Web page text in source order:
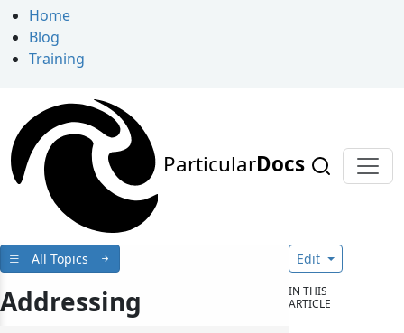
Home
Blog
Training
ParticularDocs
All Topics
Addressing
Edit
IN THIS
ARTICLE